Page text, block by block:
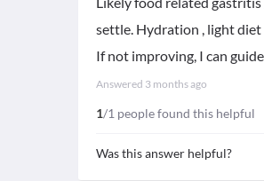
settle. Hydration , light diet
If not improving, I can
Answered 3 months ago
1/1 people found this helpful
Was this answer helpful?